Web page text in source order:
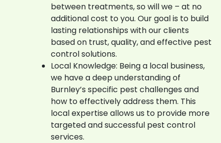
between treatments, so will we – at no
additional cost to you. Our goal is to build
lasting relationships with our clients
based on trust, quality, and effective pest
control solutions.
Local Knowledge: Being a local business,
we have a deep understanding of
Burnley’s specific pest challenges and
how to effectively address them. This
local expertise allows us to provide more
targeted and successful pest control
services.